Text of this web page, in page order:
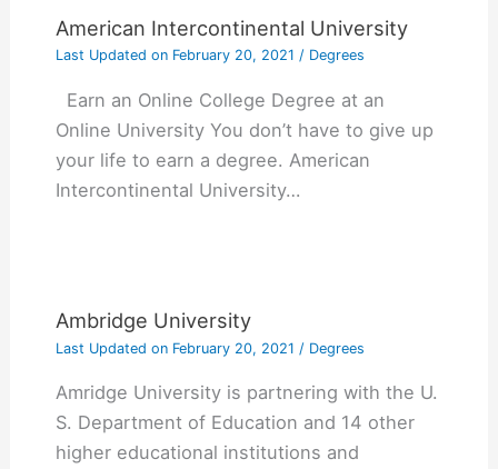
American Intercontinental University
Last Updated onFebruary 20, 2021 / Degrees
Earn an Online College Degree at an
Online University You don’t have to give up
your life to earn a degree. American
Intercontinental University…
Ambridge University
Last Updated onFebruary 20, 2021 / Degrees
Amridge University is partnering with the U.
S. Department of Education and 14 other
higher educational institutions and